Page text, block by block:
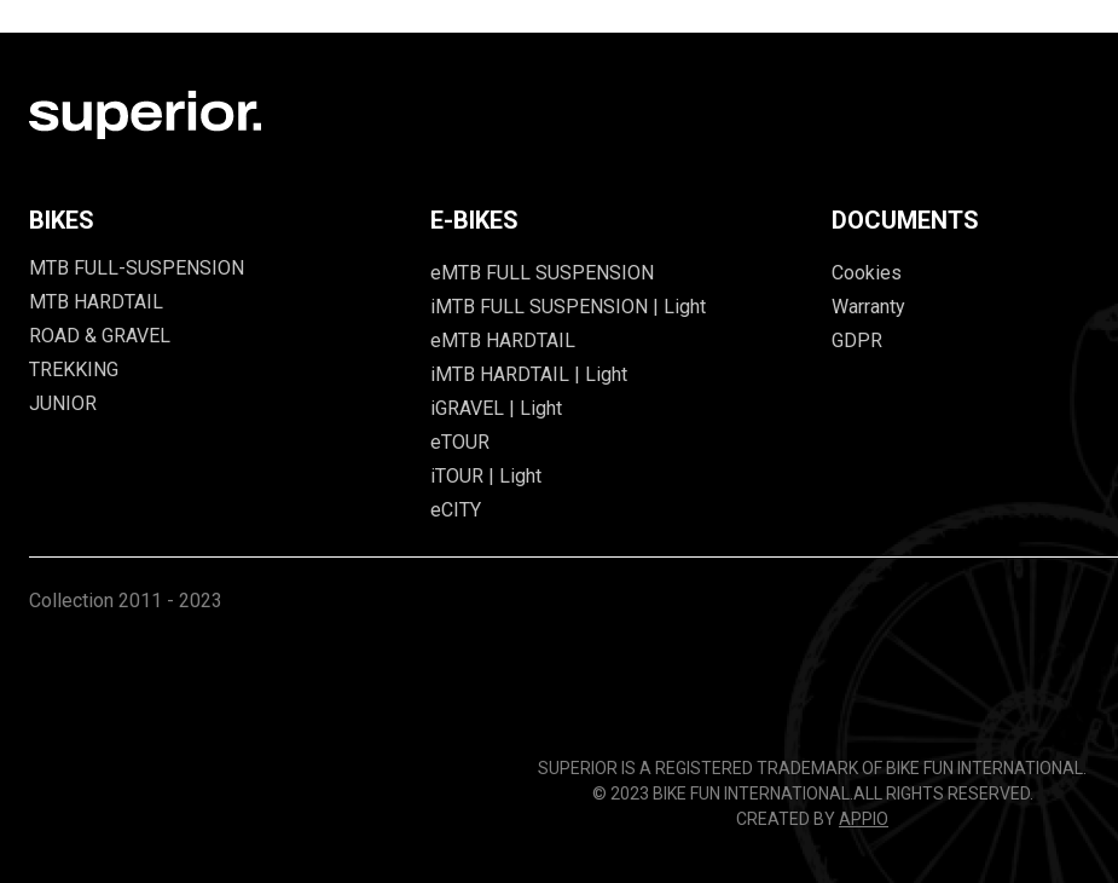
BIKES
MTB FULL-SUSPENSION
MTB HARDTAIL
ROAD & GRAVEL
TREKKING
JUNIOR
E-BIKES
eMTB FULL SUSPENSION
iMTB FULL SUSPENSION | Light
eMTB HARDTAIL
iMTB HARDTAIL | Light
iGRAVEL | Light
eTOUR
iTOUR | Light
eCITY
DOCUMENTS
Cookies
Warranty
GDPR
Collection 2011 - 2023
SUPERIOR IS A REGISTERED TRADEMARK OF BIKE FUN INTERNATIONAL.
© 2023 BIKE FUN INTERNATIONAL. ALL RIGHTS RESERVED.
CREATED BYAPPIO